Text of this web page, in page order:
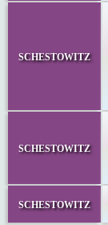
schestowitz
schestowitz
schestowitz